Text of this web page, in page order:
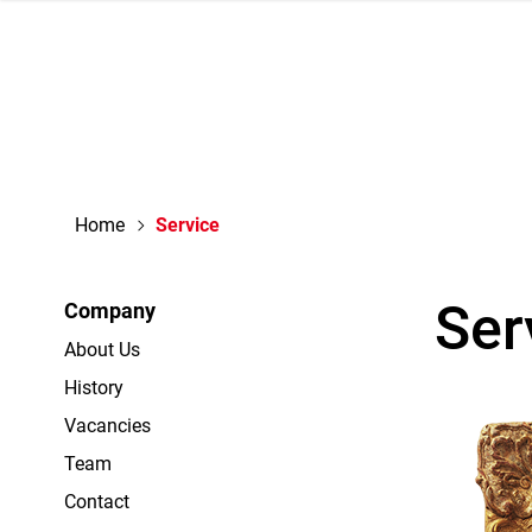
Home Service
Company
About Us
History
Vacancies
Team
Contact